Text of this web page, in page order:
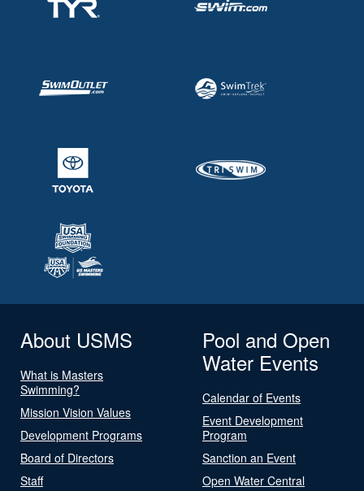
About USMS
What is Masters
Swimming?
Mission Vision Values
Development Programs
Board of Directors
Staff
Pool and Open
Water Events
Calendar of Events
Event Development
Program
Sanction an Event
Open Water Central